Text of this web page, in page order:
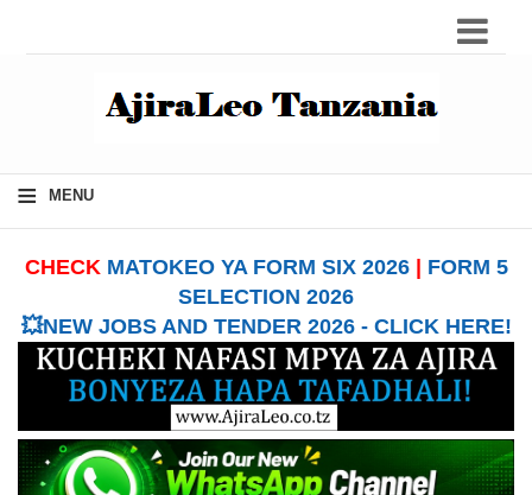
≡ MENU
CHECK MATOKEO YA FORM SIX 2026| FORM 5
SELECTION 2026
💥NEW JOBS AND TENDER 2026 - CLICK HERE!